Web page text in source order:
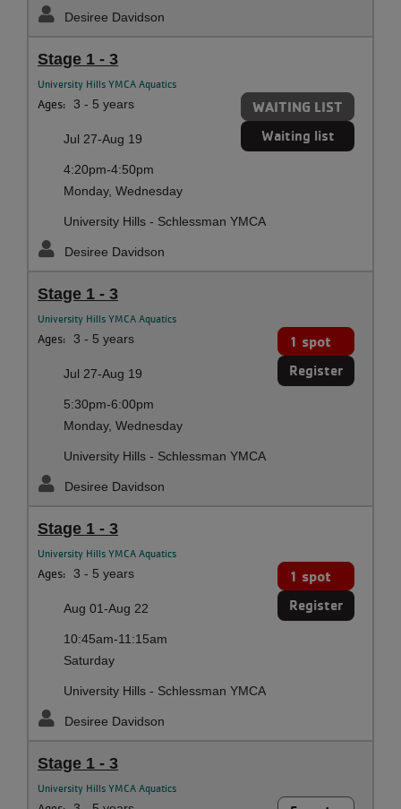
Desiree Davidson
Stage 1 - 3
University Hills YMCA Aquatics
Ages: 3 - 5 years WAITING LIST
Waiting list
Jul 27-Aug 19
4:20pm-4:50pm
Monday, Wednesday
University Hills - Schlessman YMCA
Desiree Davidson
Stage 1 - 3
University Hills YMCA Aquatics
Ages: 3 - 5 years 1 spot
Register
Jul 27-Aug 19
5:30pm-6:00pm
Monday, Wednesday
University Hills - Schlessman YMCA
Desiree Davidson
Stage 1 - 3
University Hills YMCA Aquatics
Ages: 3 - 5 years 1 spot
Register
Aug 01-Aug 22
10:45am-11:15am
Saturday
University Hills - Schlessman YMCA
Desiree Davidson
Stage 1 - 3
University Hills YMCA Aquatics